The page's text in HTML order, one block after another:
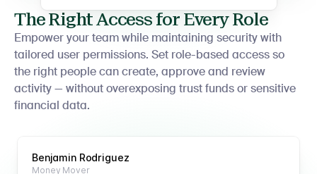
The Right Access for Every Role
Empower your team while maintaining security with
tailored user permissions. Set role-based access so
the right people can create, approve and review
activity — without overexposing trust funds or sensitive
financial data.
Benjamin Rodriguez
Money Mover